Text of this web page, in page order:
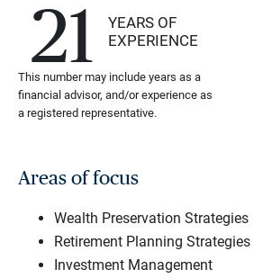
21
YEARS OF
EXPERIENCE
This number may include years as a
financial advisor, and/or experience as
a registered representative.
Areas of focus
Wealth Preservation Strategies
Retirement Planning Strategies
Investment Management